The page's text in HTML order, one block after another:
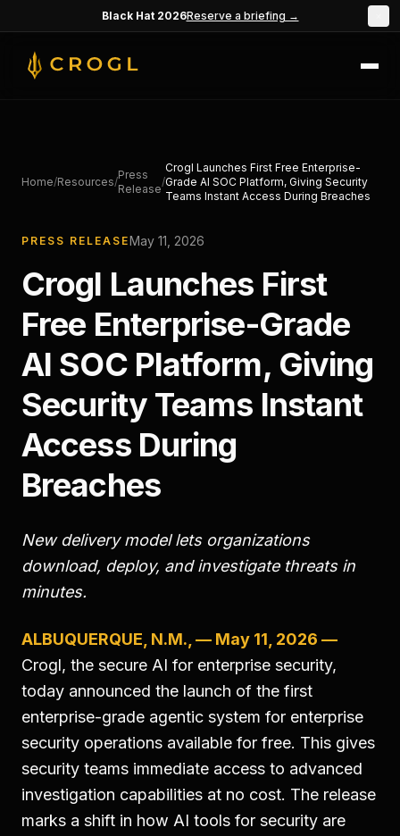
Skip to main contentBlack Hat 2026Reserve a briefing →
Home/Resources/
Press
Release
/
Crogl Launches First Free Enterprise-
Grade AI SOC Platform, Giving Security
Teams Instant Access During Breaches
PRESS RELEASEMay 11, 2026
Crogl Launches First
Free Enterprise-Grade
AI SOC Platform, Giving
Security Teams Instant
Access During
Breaches
New delivery model lets organizations
download, deploy, and investigate threats in
minutes.
ALBUQUERQUE, N.M., — May 11, 2026 —
Crogl, the secure AI for enterprise security,
today announced the launch of the first
enterprise-grade agentic system for enterprise
security operations available for free. This gives
security teams immediate access to advanced
investigation capabilities at no cost. The release
marks a shift in how AI tools for security are